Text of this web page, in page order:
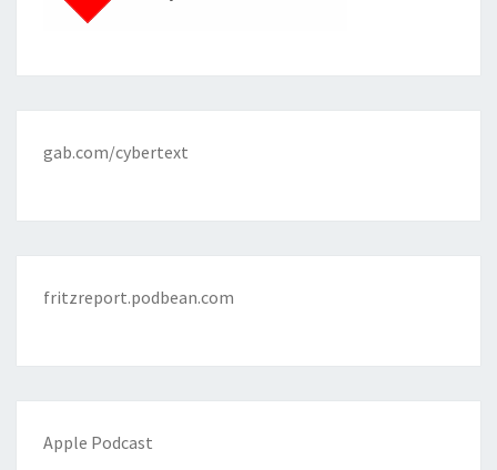
gab.com/cybertext
fritzreport.podbean.com
Apple Podcast